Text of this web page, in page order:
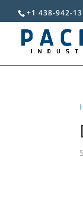
+1 438-942-